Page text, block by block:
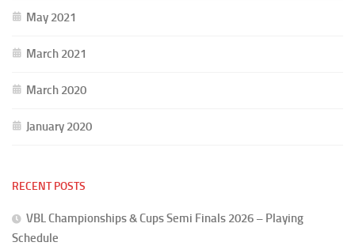
May 2021
March 2021
March 2020
January 2020
RECENT POSTS
VBL Championships & Cups Semi Finals 2026 – Playing
Schedule